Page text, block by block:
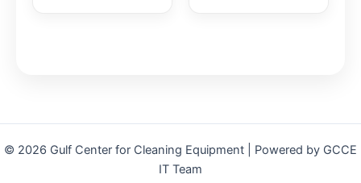
© 2026 Gulf Center for Cleaning Equipment | Powered by GCCE
IT Team